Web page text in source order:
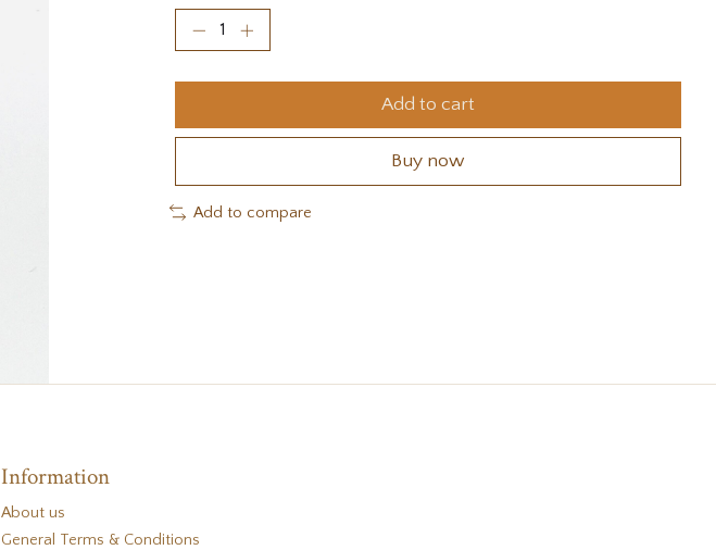
Add to cart
Buy now
Add to compare
Information
About us
General Terms & Conditions